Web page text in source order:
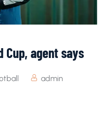
Cup, agent says
admin